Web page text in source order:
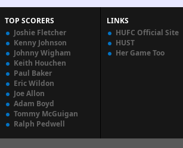
TOP SCORERS
Joshie Fletcher
Kenny Johnson
Johnny Wigham
Keith Houchen
Paul Baker
Eric Wildon
Joe Allon
Adam Boyd
Tommy McGuigan
Ralph Pedwell
LINKS
HUFC Official Site
HUST
Her Game Too